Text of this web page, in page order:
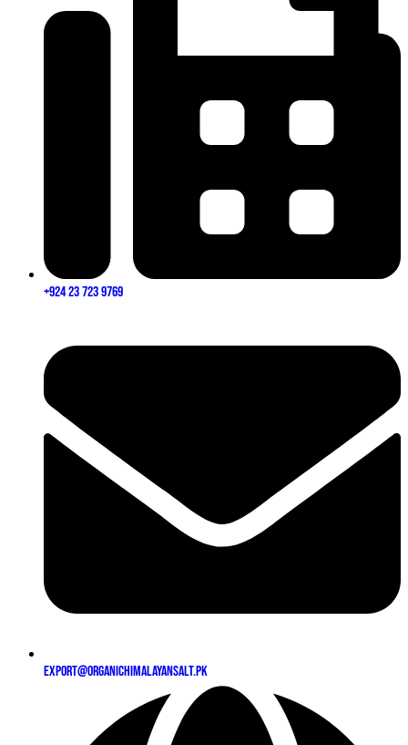
+924 23 723 9769
export@organichimalayansalt.pk